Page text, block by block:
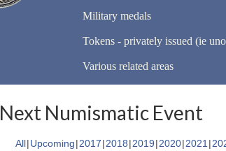
Military medals
Tokens - privately issued (ie
Various related areas
Next Numismatic Event
All Upcoming 2017 2018 2019 2020 2021